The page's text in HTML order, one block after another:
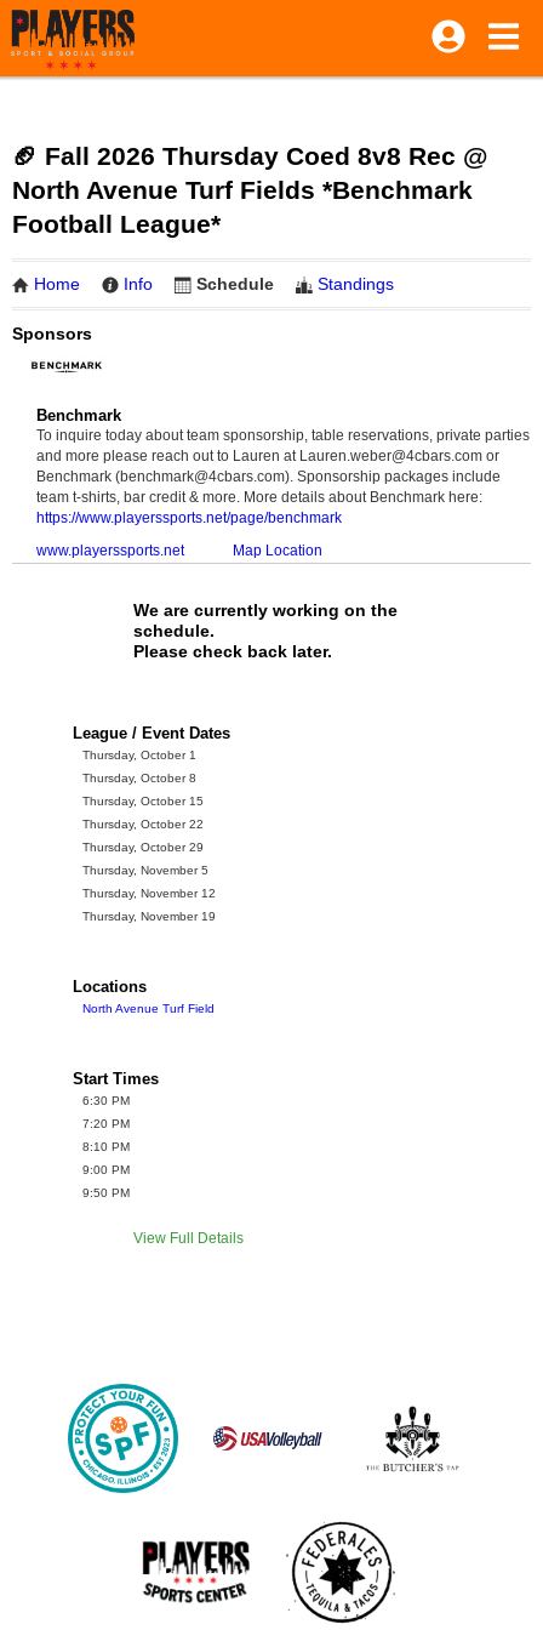
🏈 Fall 2026 Thursday Coed 8v8 Rec @
North Avenue Turf Fields *Benchmark
Football League*
Home Info Schedule Standings
Sponsors
Benchmark
To inquire today about team sponsorship, table reservations, private parties
and more please reach out to Lauren at Lauren.weber@4cbars.com or
Benchmark (benchmark@4cbars.com). Sponsorship packages include
team t-shirts, bar credit & more. More details about Benchmark here:
https://www.playerssports.net/page/benchmark
www.playerssports.net
Map Location
We are currently working on the
schedule.
Please check back later.
League / Event Dates
Thursday, October 1
Thursday, October 8
Thursday, October 15
Thursday, October 22
Thursday, October 29
Thursday, November 5
Thursday, November 12
Thursday, November 19
Locations
North Avenue Turf Field
Start Times
6:30 PM
7:20 PM
8:10 PM
9:00 PM
9:50 PM
View Full Details